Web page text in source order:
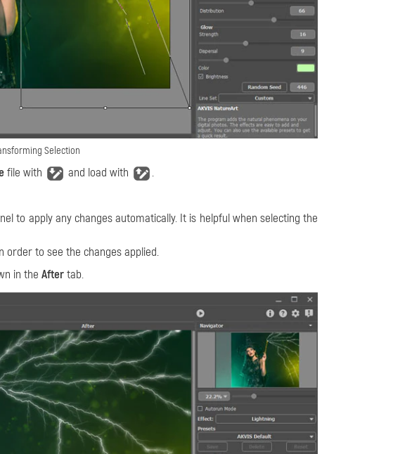
Selection
file with and load with
.
to apply any changes automatically. It is helpful when selecting the
order to see the changes applied.
in the Aftertab.